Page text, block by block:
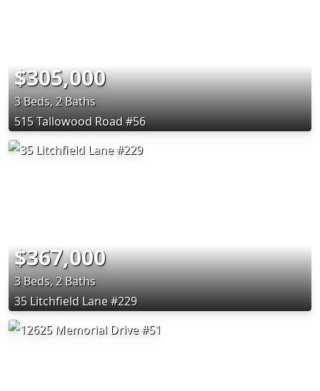
$305,000
3 Beds, 2 Baths
515 Tallowood Road #56
$367,000
3 Beds, 2 Baths
35 Litchfield Lane #229